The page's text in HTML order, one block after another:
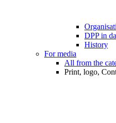
DPP in
History
For media
All from the
Print, logo,